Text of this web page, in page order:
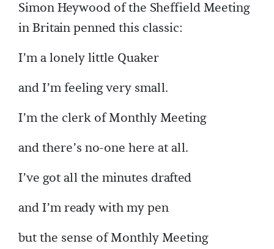
Simon Heywood of the Sheffield Meeting
in Britain penned this classic:
I’m a lonely little Quaker
and I’m feeling very small.
I’m the clerk of Monthly Meeting
and there’s no-one here at all.
I’ve got all the minutes drafted
and I’m ready with my pen
but the sense of Monthly Meeting